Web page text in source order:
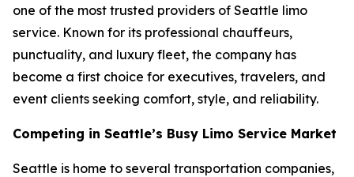
one of the most trusted providers of Seattle limo
service. Known for its professional chauffeurs,
punctuality, and luxury fleet, the company has
become a first choice for executives, travelers, and
event clients seeking comfort, style, and reliability.
Competing in Seattle’s Busy Limo Service Market
Seattle is home to several transportation companies,